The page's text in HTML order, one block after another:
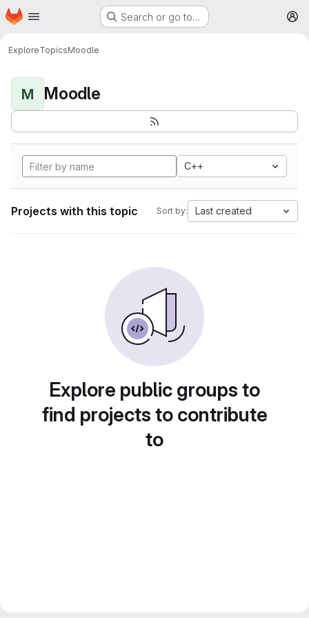
Skip to main content
Homepage Search or go to…
ExploreTopicsMoodle
M Moodle
C++
Projects with this topic Sort by: Last created
Explore public groups to
find projects to contribute
to